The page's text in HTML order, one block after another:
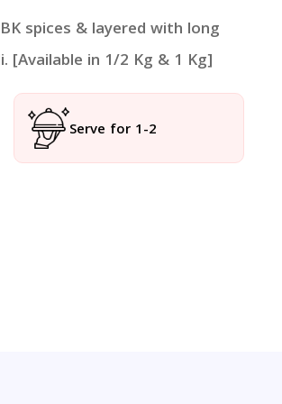
spices & layered with long
[Available in 1/2 Kg & 1 Kg]
Serve for 1-2